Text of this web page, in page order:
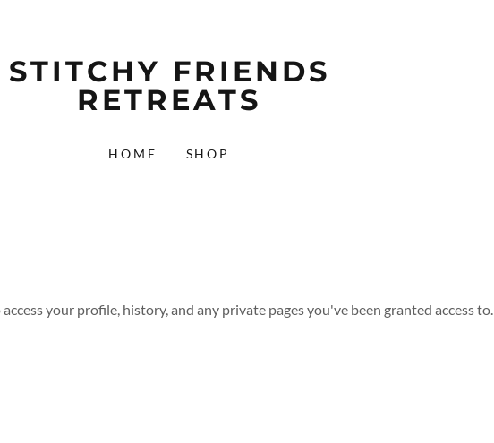
STITCHY FRIENDS
RETREATS
HOME SHOP
your profile, history, and any private pages you've been granted access to.